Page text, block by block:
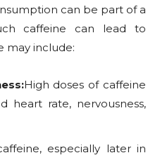
can be part of a
caffeine can lead to
may include:
High doses of caffeine
heart rate, nervousness,
especially later in